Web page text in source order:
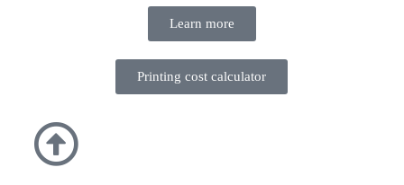
Learn more
Printing cost calculator